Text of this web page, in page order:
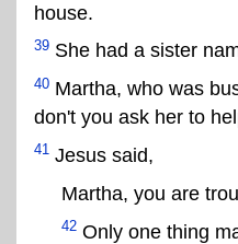
house.
39 She had a sister
40 Martha, who was
don't you ask her to
41 Jesus said,
Martha, you are
42 Only one thing